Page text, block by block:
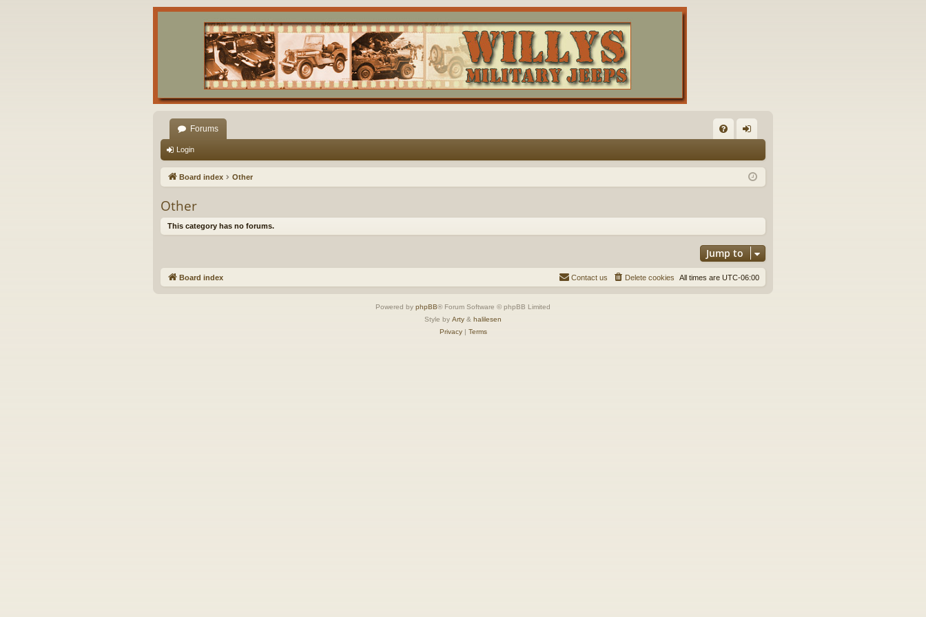
Forums
Q in
Login
Board index Other
Other
This category has no forums.
Jump to
Board index All times are UTC-06:00
Delete cookies
Contact us
Powered by phpBB® Forum Software © phpBB Limited
Style by Arty & halilesen
Privacy| Terms